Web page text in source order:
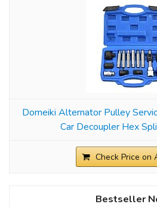
Domeiki Alternator Pulley
Car Decoupler Hex
Check Price on